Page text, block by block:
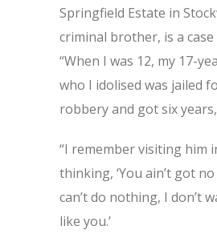
Springfield Estate in
criminal brother, is a
“When I was 12, my 17-
who I idolised was jailed
robbery and got six
“I remember visiting him
thinking, ‘You ain’t got
can’t do nothing, I don’t
like you.’